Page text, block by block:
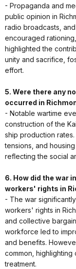
- Propaganda and
public opinion in
radio broadcasts,
encouraged
highlighted the
unity and sacrifice,
effort.
5. Were there any
occurred in
- Notable wartime
construction of the
ship production
tensions, and
reflecting the social
6. How did the war
workers' rights in
- The war
workers' rights in
and collective
workforce led to
and benefits.
common,
treatment.